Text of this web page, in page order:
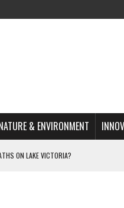
& ENVIRONMENT
ON LAKE VICTORIA?